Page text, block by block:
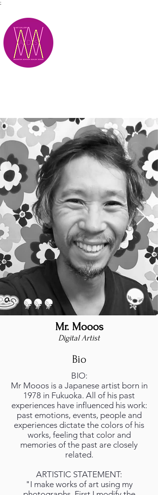
;
Mr.Mooos foto.jpeg
Mr. Mooos
Digital Artist
Bio
BIO:
Mr Mooos is a Japanese artist born in
1978 in Fukuoka. All of his past
experiences have influenced his work:
past emotions, events, people and
experiences dictate the colors of his
works, feeling that color and
memories of the past are closely
related.
ARTISTIC STATEMENT:
"I make works of art using my